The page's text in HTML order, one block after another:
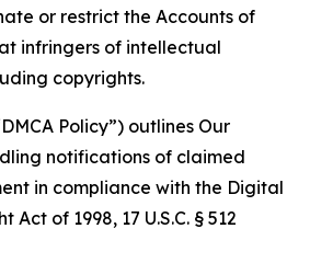
or restrict the Accounts of
infringers of intellectual
copyrights.
Policy”) outlines Our
notifications of claimed
in compliance with the Digital
Act of 1998, 17 U.S.C. § 512